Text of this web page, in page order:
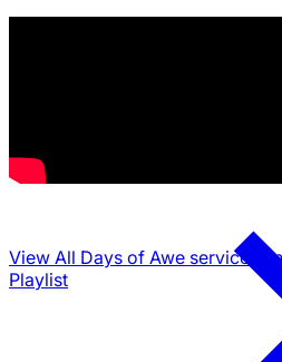
View All Days of Awe services
Playlist